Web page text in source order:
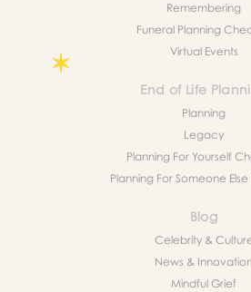
Remembering
Funeral Planning
Virtual Events
End of Life
Planning
Legacy
Planning For Yourself
Planning For Someone
Blog
Celebrity &
News &
Mindful Grief